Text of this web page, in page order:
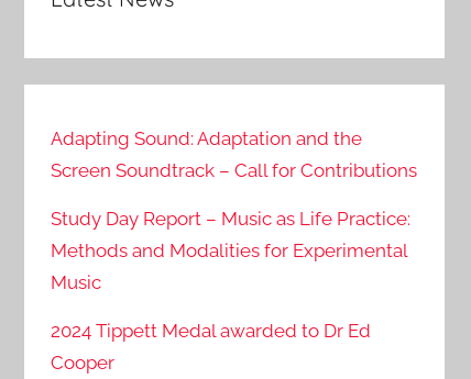
Adapting Sound: Adaptation and the
Screen Soundtrack – Call for Contributions
Study Day Report – Music as Life Practice:
Methods and Modalities for Experimental
Music
2024 Tippett Medal awarded to Dr Ed
Cooper